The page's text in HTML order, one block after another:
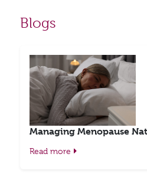
Blogs
Managing Menopause
Read more